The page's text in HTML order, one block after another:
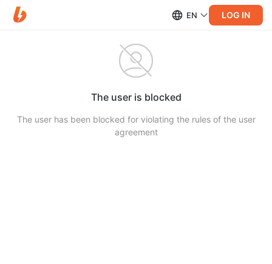
EN LOG IN
The user is blocked
The user has been blocked for violating the rules of the user
agreement